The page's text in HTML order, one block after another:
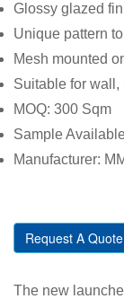
Glossy glazed
Unique pattern
Mesh mounted
Suitable for
MOQ: 300 Sqm
Sample
Manufacturer:
Request A Quote
The new